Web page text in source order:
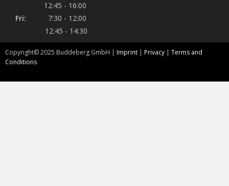
12:45 - 16:00
Fri:
7:30 - 12:00
12:45 - 14:30
Copyright©2025 Buddeberg GmbH | Imprint | Privacy | Terms and
Conditions